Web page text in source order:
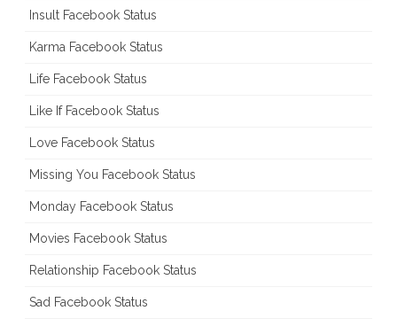
Insult Facebook Status
Karma Facebook Status
Life Facebook Status
Like If Facebook Status
Love Facebook Status
Missing You Facebook Status
Monday Facebook Status
Movies Facebook Status
Relationship Facebook Status
Sad Facebook Status